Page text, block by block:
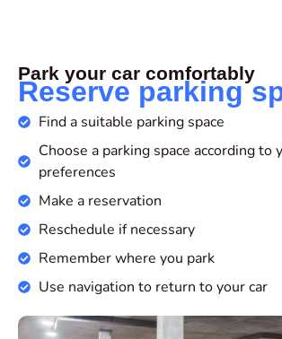
Park your car comfortably
Reserve parking
Find a suitable parking space
Choose a parking space according to
preferences
Make a reservation
Reschedule if necessary
Remember where you park
Use navigation to return to your car